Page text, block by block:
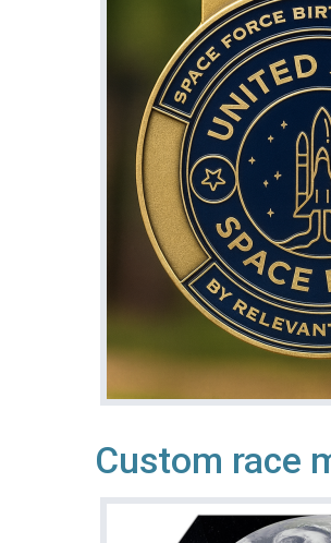
Custom race